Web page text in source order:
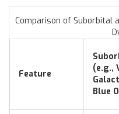
Comparison of Suborbital
Feature
(e.g.,
Blue